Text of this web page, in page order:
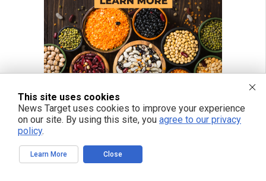
This site uses cookies
News Target uses cookies to improve your experience
on our site. By using this site, you agree to our privacy
policy.
Learn More Close